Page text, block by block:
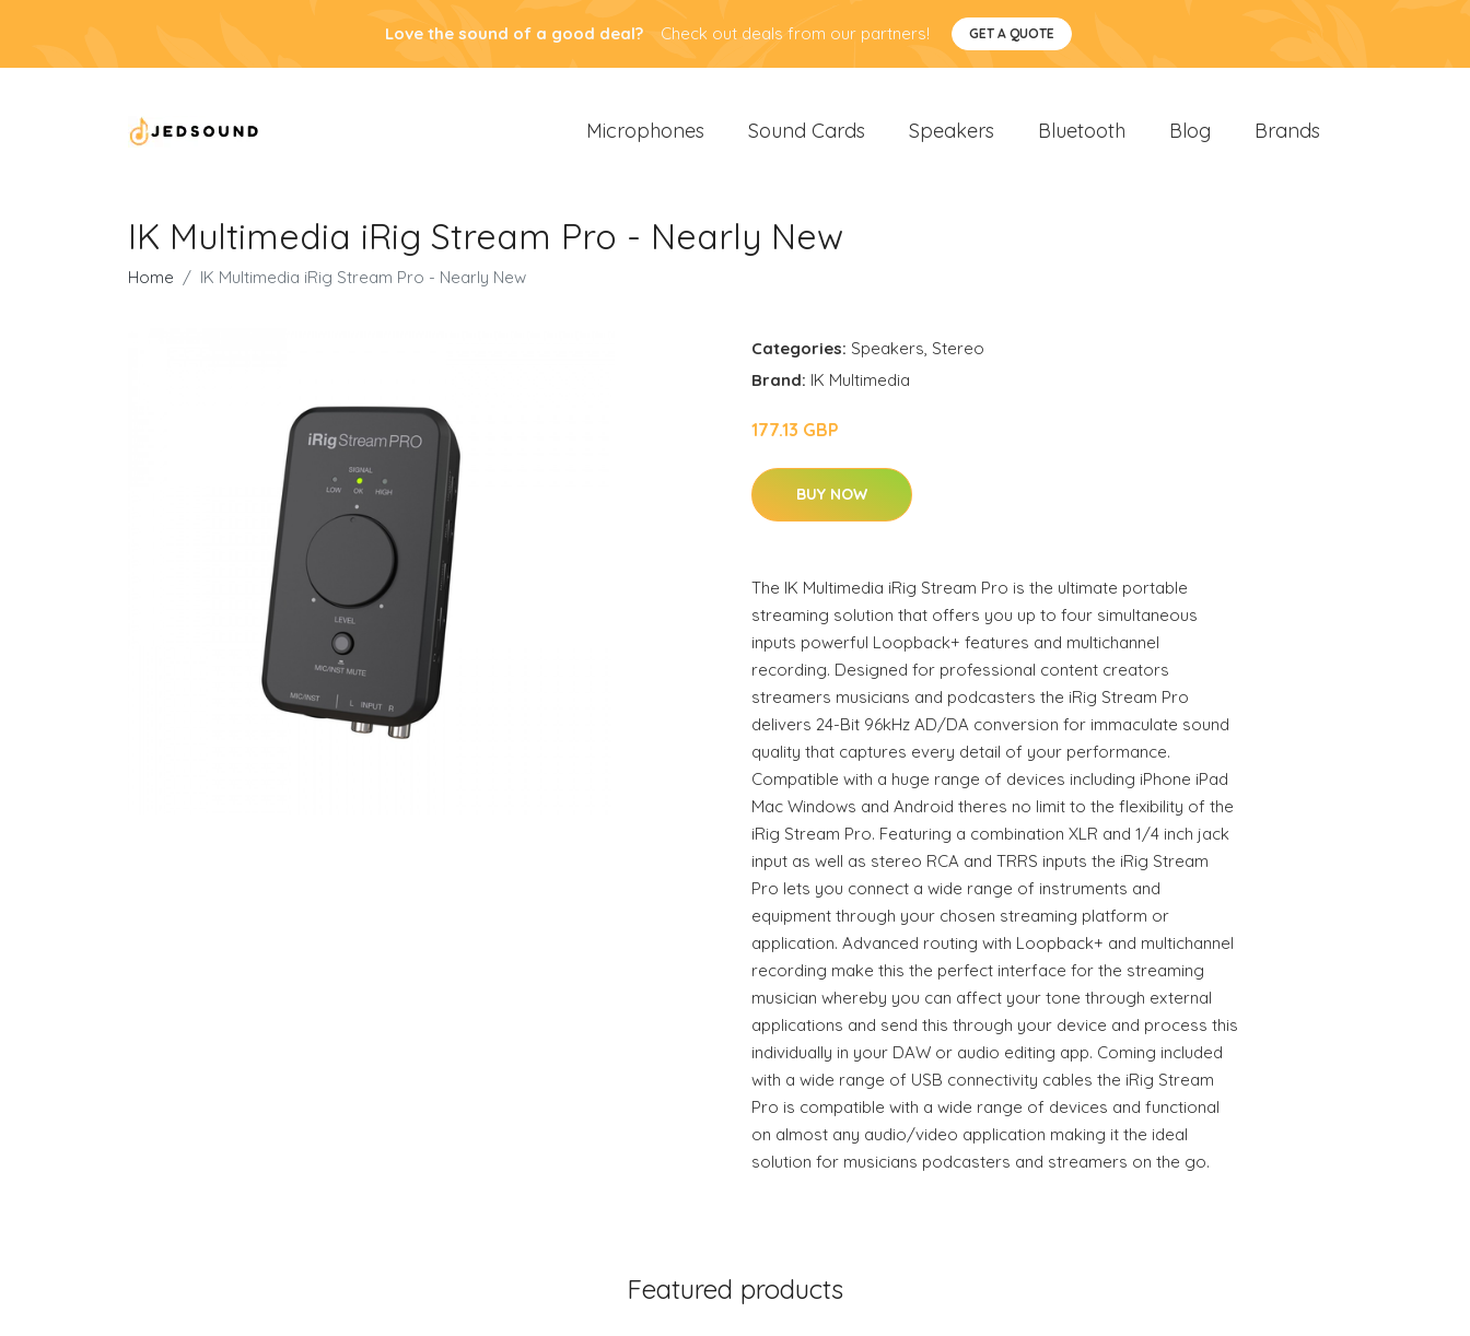
Love the sound of a good deal? Check out deals from our partners! GET A QUOTE
Microphones Sound Cards Speakers Bluetooth Blog Brands
IK Multimedia iRig Stream Pro - Nearly New
Home IK Multimedia iRig Stream Pro - Nearly New
Categories: Speakers, Stereo
Brand: IK Multimedia
177.13 GBP
BUY NOW
The IK Multimedia iRig Stream Pro is the ultimate portable
streaming solution that offers you up to four simultaneous
inputs powerful Loopback+ features and multichannel
recording. Designed for professional content creators
streamers musicians and podcasters the iRig Stream Pro
delivers 24-Bit 96kHz AD/DA conversion for immaculate sound
quality that captures every detail of your performance.
Compatible with a huge range of devices including iPhone iPad
Mac Windows and Android theres no limit to the flexibility of the
iRig Stream Pro. Featuring a combination XLR and 1/4 inch jack
input as well as stereo RCA and TRRS inputs the iRig Stream
Pro lets you connect a wide range of instruments and
equipment through your chosen streaming platform or
application. Advanced routing with Loopback+ and multichannel
recording make this the perfect interface for the streaming
musician whereby you can affect your tone through external
applications and send this through your device and process this
individually in your DAW or audio editing app. Coming included
with a wide range of USB connectivity cables the iRig Stream
Pro is compatible with a wide range of devices and functional
on almost any audio/video application making it the ideal
solution for musicians podcasters and streamers on the go.
Featured products